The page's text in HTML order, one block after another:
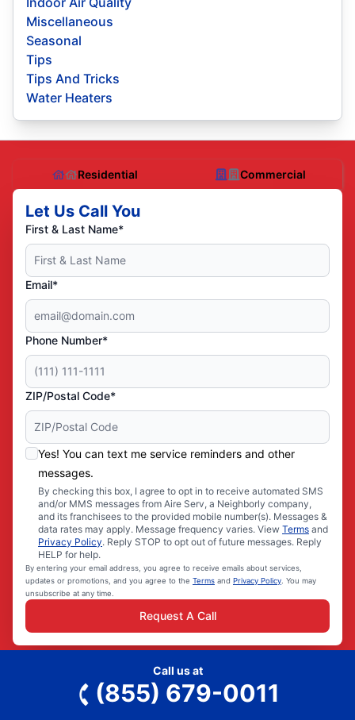
Miscellaneous
Seasonal
Tips
Tips And Tricks
Water Heaters
Residential Commercial
Let Us Call You
First & Last Name*
Email*
Phone Number*
ZIP/Postal Code*
Yes! You can text me service reminders and other
messages.
By checking this box, I agree to opt in to receive automated SMS
and/or MMS messages from Aire Serv, a Neighborly company,
and its franchisees to the provided mobile number(s). Messages &
data rates may apply. Message frequency varies. View Terms and
Privacy Policy. Reply STOP to opt out of future messages. Reply
HELP for help.
By entering your email address, you agree to receive emails about services,
updates or promotions, and you agree to the Terms and Privacy Policy . You may
unsubscribe at any time.
Request A Call
Call us at
(855) 679-0011